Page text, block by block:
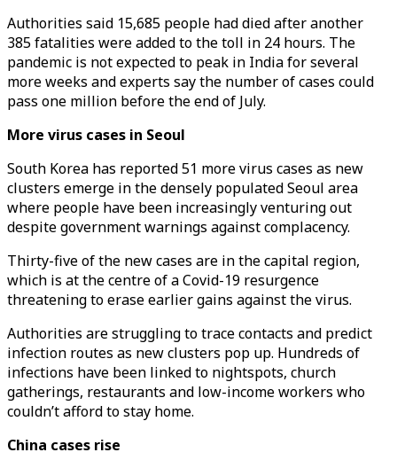
Authorities said 15,685 people had died after another
385 fatalities were added to the toll in 24 hours. The
pandemic is not expected to peak in India for several
more weeks and experts say the number of cases could
pass one million before the end of July.
More virus cases in Seoul
South Korea has reported 51 more virus cases as new
clusters emerge in the densely populated Seoul area
where people have been increasingly venturing out
despite government warnings against complacency.
Thirty-five of the new cases are in the capital region,
which is at the centre of a Covid-19 resurgence
threatening to erase earlier gains against the virus.
Authorities are struggling to trace contacts and predict
infection routes as new clusters pop up. Hundreds of
infections have been linked to nightspots, church
gatherings, restaurants and low-income workers who
couldn’t afford to stay home.
China cases rise